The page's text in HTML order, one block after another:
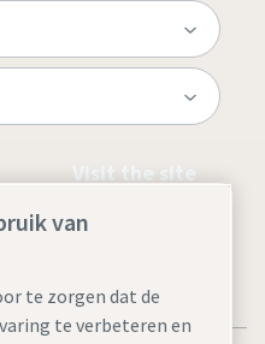
Visit the site
van
te zorgen dat de
te verbeteren en